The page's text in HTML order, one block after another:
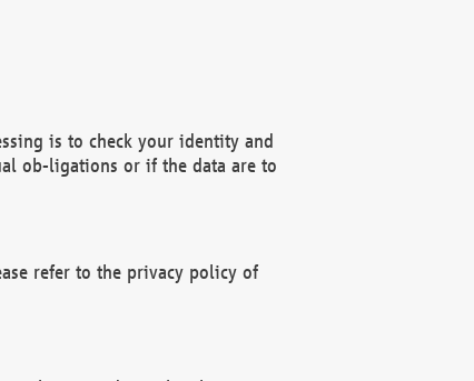
is to check your identity and
ob-ligations or if the data are to
refer to the privacy policy of